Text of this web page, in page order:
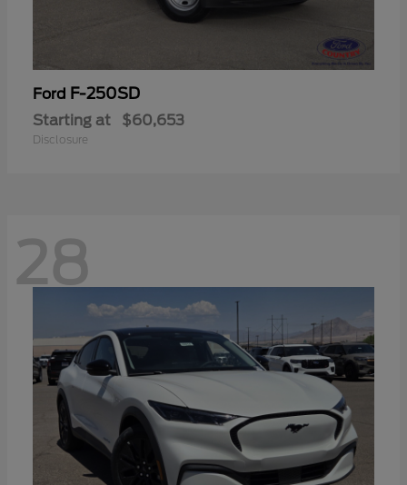
Ford F-250SD
Starting at $60,653
Disclosure
28